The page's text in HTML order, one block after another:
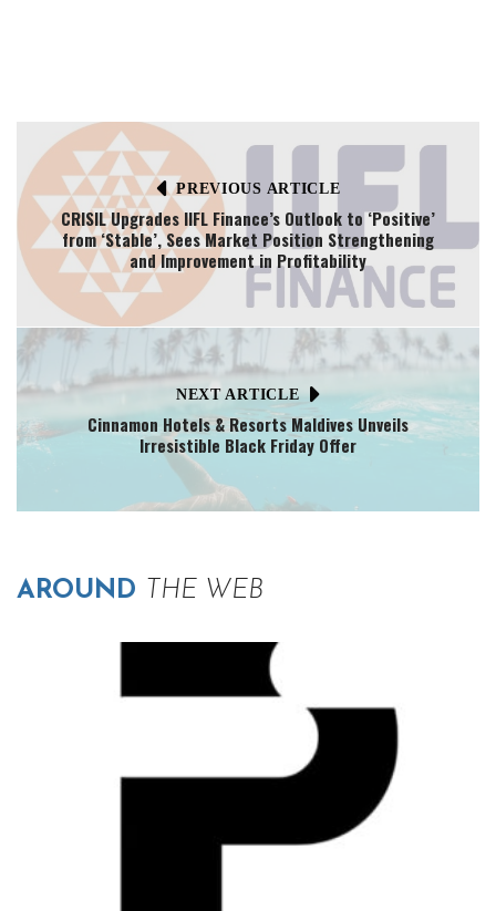
PREVIOUS ARTICLE
CRISIL Upgrades IIFL Finance’s Outlook to ‘Positive’
from ‘Stable’, Sees Market Position Strengthening
and Improvement in Profitability
NEXT ARTICLE
Cinnamon Hotels & Resorts Maldives Unveils
Irresistible Black Friday Offer
AROUND THE WEB